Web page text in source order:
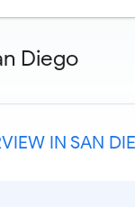
Diego
IN SAN